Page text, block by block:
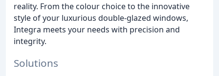
reality. From the colour choice to the innovative
style of your luxurious double-glazed windows,
Integra meets your needs with precision and
integrity.
Solutions